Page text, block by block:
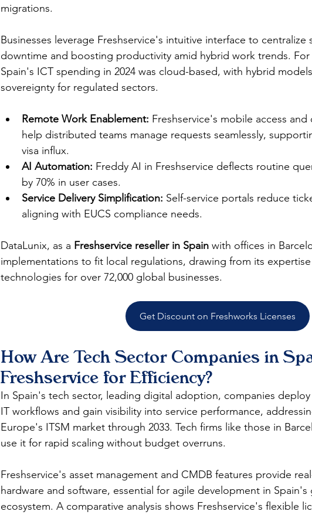
migrations.​​
Businesses leverage Freshservice's intuitive interface to centralize
downtime and boosting productivity amid hybrid work trends. For
Spain's ICT spending in 2024 was cloud-based, with hybrid
sovereignty for regulated sectors.​
Remote Work Enablement: Freshservice's mobile access
help distributed teams manage requests seamlessly,
visa influx.​
AI Automation: Freddy AI in Freshservice deflects routine
by 70% in user cases.​
Service Delivery Simplification: Self-service portals reduce
aligning with EUCS compliance needs.​
DataLunix, as a Freshservice reseller in Spain with offices in
implementations to fit local regulations, drawing from its
technologies for over 72,000 global businesses.​​
Get Discount on Freshworks Licenses
How Are Tech Sector Companies in
Freshservice for Efficiency?
In Spain's tech sector, leading digital adoption, companies
IT workflows and gain visibility into service performance,
Europe's ITSM market through 2033. Tech firms like those in
use it for rapid scaling without budget overruns.​
Freshservice's asset management and CMDB features provide
hardware and software, essential for agile development in
ecosystem. A comparative analysis shows Freshservice's flexible